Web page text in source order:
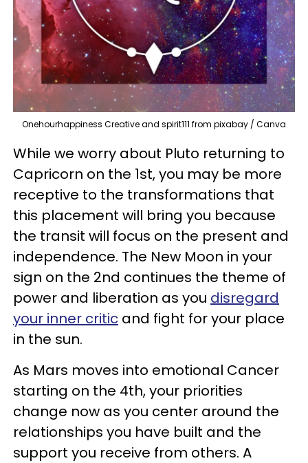
Onehourhappiness Creative and spirit111 from pixabay / Canva
While we worry about Pluto returning to
Capricorn on the 1st, you may be more
receptive to the transformations that
this placement will bring you because
the transit will focus on the present and
independence. The New Moon in your
sign on the 2nd continues the theme of
power and liberation as you disregard
your inner critic and fight for your place
in the sun.
As Mars moves into emotional Cancer
starting on the 4th, your priorities
change now as you center around the
relationships you have built and the
support you receive from others. A